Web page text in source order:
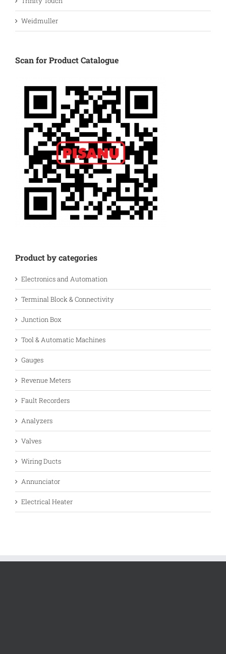
Weidmuller
Scan for Product Catalogue
Product by categories
Electronics and Automation
Terminal Block & Connectivity
Junction Box
Tool & Automatic Machines
Gauges
Revenue Meters
Fault Recorders
Analyzers
Valves
Wiring Ducts
Annunciator
Electrical Heater